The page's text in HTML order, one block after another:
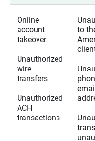
Online
account
takeover
Unauthorized
wire
transfers
Unauthorized
ACH
transactions
to